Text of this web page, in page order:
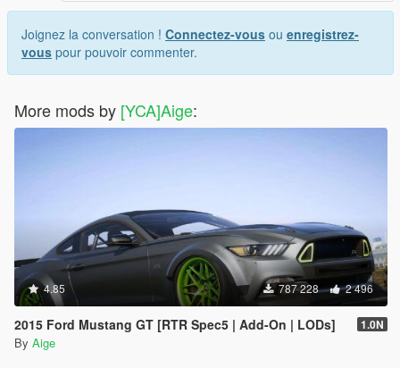
Joignez la conversation ! Connectez-vous ou enregistrez-
vous pour pouvoir commenter.
More mods by [YCA]Aige:
4.85 787 228 2 496
2015 Ford Mustang GT [RTR Spec5 | Add-On | LODs] 1.0N
By Aige